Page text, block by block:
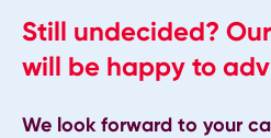
Still undecided?
will be happy to
We look forward to your